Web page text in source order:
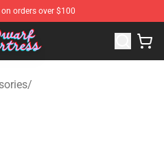
orders over $100
Dwarf Fortress
/